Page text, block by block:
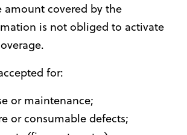
amount covered by the
is not obliged to activate
for:
or maintenance;
or consumable defects;